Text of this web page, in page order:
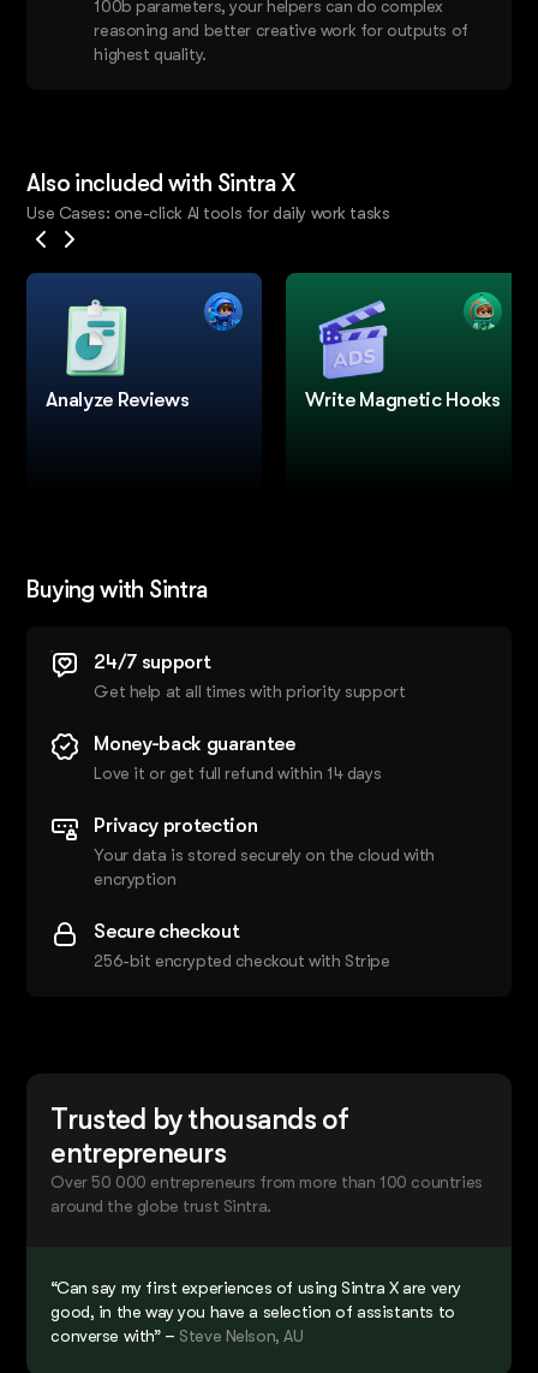
100b parameters, your helpers can do complex
reasoning and better creative work for outputs of
highest quality.
Also included with Sintra X
Use Cases: one-click AI tools for daily work tasks
Analyze Reviews Write Magnetic Hooks
Buying with Sintra
24/7 support
Get help at all times with priority support
Money-back guarantee
Love it or get full refund within 14 days
Privacy protection
Your data is stored securely on the cloud with
encryption
Secure checkout
256-bit encrypted checkout with Stripe
Trusted by thousands of
entrepreneurs
Over 50 000 entrepreneurs from more than 100 countries
around the globe trust Sintra.
“Can say my first experiences of using Sintra X are very
good, in the way you have a selection of assistants to
converse with” – Steve Nelson, AU